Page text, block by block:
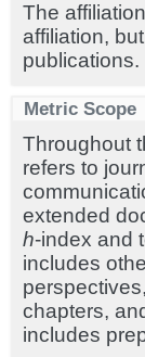
The
affiliation,
publications.
Metric Scope
Throughout
refers to
extended
h-index and
includes
chapters,
includes